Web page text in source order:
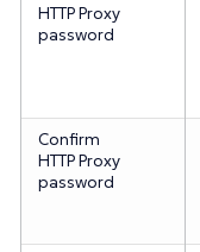
HTTP Proxy
password
Confirm
HTTP Proxy
password